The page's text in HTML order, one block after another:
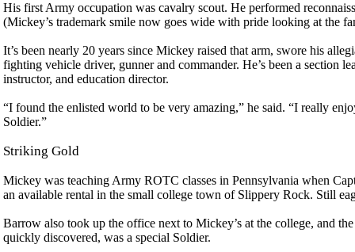
His first Army occupation was cavalry scout. He performed
(Mickey’s trademark smile now goes wide with pride looking at the
It’s been nearly 20 years since Mickey raised that arm, swore his
fighting vehicle driver, gunner and commander. He’s been a section
instructor, and education director.
“I found the enlisted world to be very amazing,” he said. “I really
Soldier.”
Striking Gold
Mickey was teaching Army ROTC classes in Pennsylvania when
an available rental in the small college town of Slippery Rock. Still
Barrow also took up the office next to Mickey’s at the college, and
quickly discovered, was a special Soldier.